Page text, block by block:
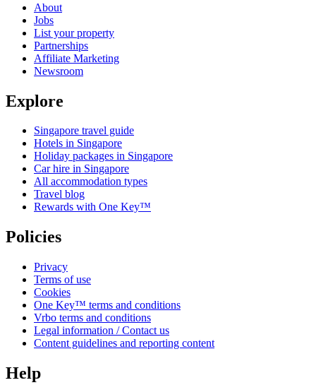
About
Jobs
List your property
Partnerships
Affiliate Marketing
Newsroom
Explore
Singapore travel guide
Hotels in Singapore
Holiday packages in Singapore
Car hire in Singapore
All accommodation types
Travel blog
Rewards with One Key™
Policies
Privacy
Terms of use
Cookies
One Key™ terms and conditions
Vrbo terms and conditions
Legal information / Contact us
Content guidelines and reporting content
Help